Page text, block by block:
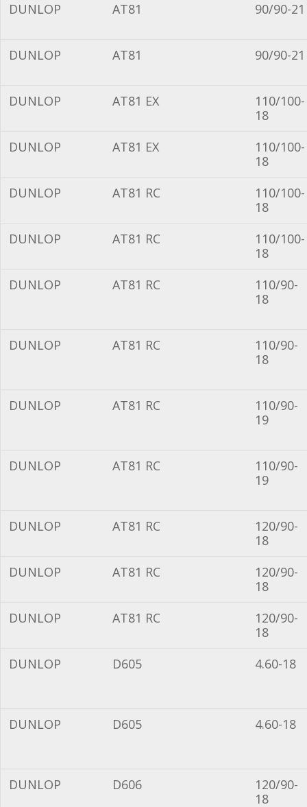
DUNLOP
AT81 90/90-21
DUNLOP AT81 90/90-21
DUNLOP AT81 EX
110/100-
18
DUNLOP
AT81 EX
110/100-
18
DUNLOP
AT81 RC
110/100-
18
DUNLOP
AT81 RC
110/100-
18
DUNLOP
AT81 RC
110/90-
18
DUNLOP AT81 RC
110/90-
18
DUNLOP AT81 RC
110/90-
19
DUNLOP AT81 RC
110/90-
19
DUNLOP AT81 RC
120/90-
18
DUNLOP
AT81 RC
120/90-
18
DUNLOP
AT81 RC
120/90-
18
DUNLOP
D605 4.60-18
DUNLOP D605 4.60-18
DUNLOP D606
120/90-
18